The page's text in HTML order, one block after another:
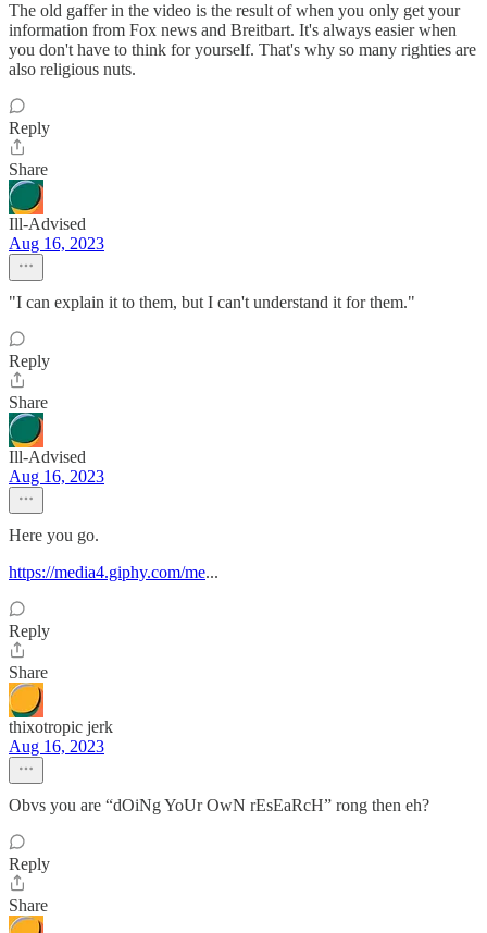
The old gaffer in the video is the result of when you only get your
information from Fox news and Breitbart. It's always easier when
you don't have to think for yourself. That's why so many righties are
also religious nuts.
Reply
Share
Ill-Advised
Aug 16, 2023
"I can explain it to them, but I can't understand it for them."
Reply
Share
Ill-Advised
Aug 16, 2023
Here you go.
https://media4.giphy.com/me...
Reply
Share
thixotropic jerk
Aug 16, 2023
Obvs you are “dOiNg YoUr OwN rEsEaRcH” rong then eh?
Reply
Share